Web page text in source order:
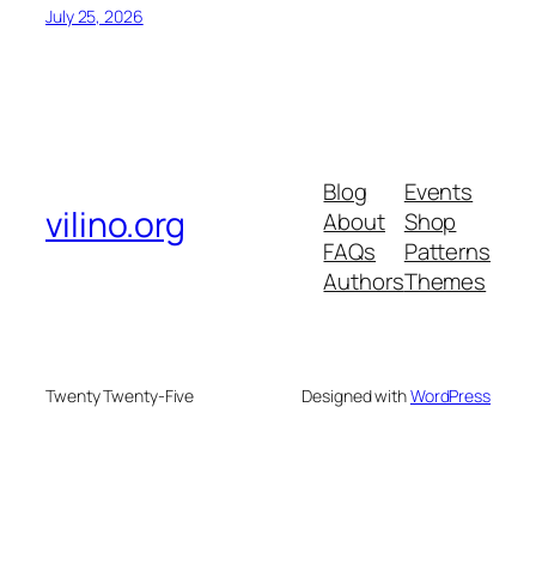
July 25, 2026
vilino.org
Blog
About
FAQs
Authors
Events
Shop
Patterns
Themes
Twenty Twenty-Five Designed withWordPress